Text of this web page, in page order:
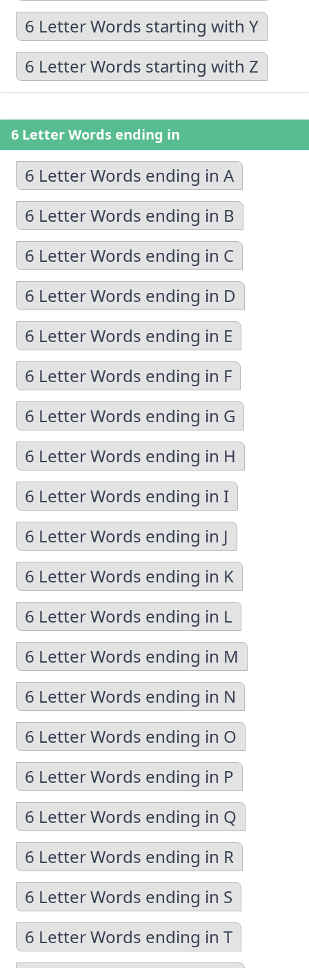
6 Letter Words starting with Y
6 Letter Words starting with Z
6 Letter Words ending in
6 Letter Words ending in A
6 Letter Words ending in B
6 Letter Words ending in C
6 Letter Words ending in D
6 Letter Words ending in E
6 Letter Words ending in F
6 Letter Words ending in G
6 Letter Words ending in H
6 Letter Words ending in I
6 Letter Words ending in J
6 Letter Words ending in K
6 Letter Words ending in L
6 Letter Words ending in M
6 Letter Words ending in N
6 Letter Words ending in O
6 Letter Words ending in P
6 Letter Words ending in Q
6 Letter Words ending in R
6 Letter Words ending in S
6 Letter Words ending in T